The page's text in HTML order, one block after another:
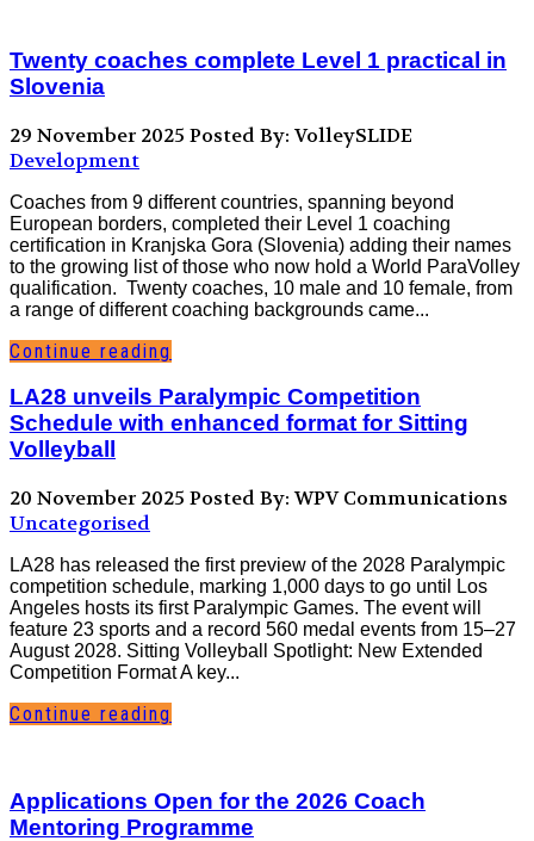
Twenty coaches complete Level 1 practical in
Slovenia
29 November 2025 Posted By: VolleySLIDE
Development
Coaches from 9 different countries, spanning beyond
European borders, completed their Level 1 coaching
certification in Kranjska Gora (Slovenia) adding their names
to the growing list of those who now hold a World ParaVolley
qualification. Twenty coaches, 10 male and 10 female, from
a range of different coaching backgrounds came...
Continue reading
LA28 unveils Paralympic Competition
Schedule with enhanced format for Sitting
Volleyball
20 November 2025 Posted By: WPV Communications
Uncategorised
LA28 has released the first preview of the 2028 Paralympic
competition schedule, marking 1,000 days to go until Los
Angeles hosts its first Paralympic Games. The event will
feature 23 sports and a record 560 medal events from 15–27
August 2028. Sitting Volleyball Spotlight: New Extended
Competition Format A key...
Continue reading
Applications Open for the 2026 Coach
Mentoring Programme